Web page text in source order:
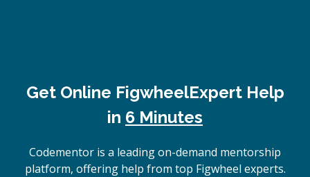
Get Online FigwheelExpert Help
in 6 Minutes
Codementor is a leading on-demand mentorship
platform, offering help from top Figwheel experts.